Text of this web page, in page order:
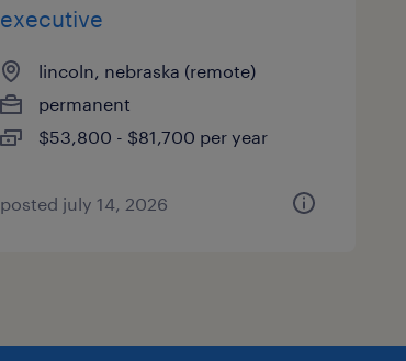
executive
lincoln, nebraska (remote)
permanent
$53,800 - $81,700 per year
posted july 14, 2026